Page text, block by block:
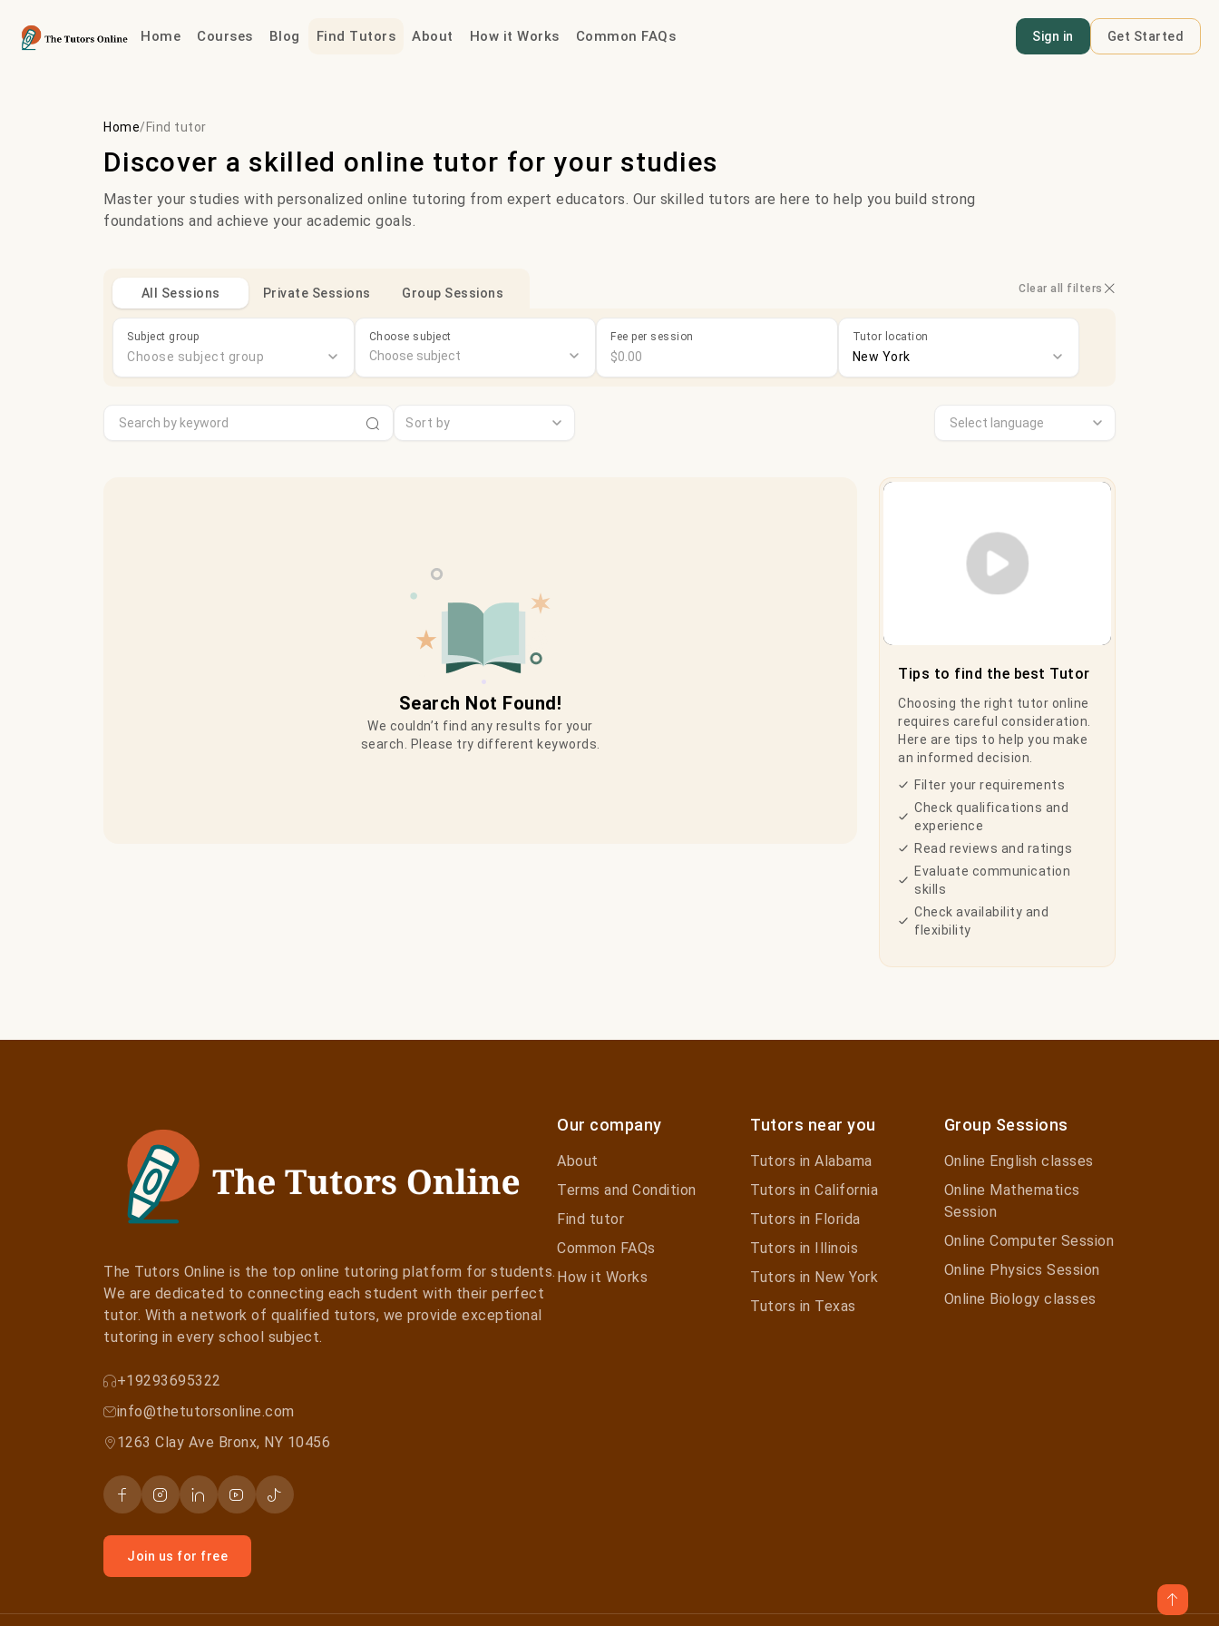
Home Courses Blog Find Tutors About How it Works Common FAQs Sign in Get Started
Home/ Find tutor
Discover a skilled online tutor for your studies
Master your studies with personalized online tutoring from expert educators. Our skilled tutors are here to help you build strong
foundations and achieve your academic goals.
All Sessions Private Sessions Group Sessions Clear all filters
Subject group
Choose subject group
Choose subject Fee per session Tutor location
New York
Sort by
Search Not Found!
We couldn’t find any results for your
search. Please try different keywords.
Play Video
Tips to find the best Tutor
Choosing the right tutor online
requires careful consideration.
Here are tips to help you make
an informed decision.
Filter your requirements
Check qualifications and
experience
Read reviews and ratings
Evaluate communication
skills
Check availability and
flexibility
The Tutors Online is the top online tutoring platform for students.
We are dedicated to connecting each student with their perfect
tutor. With a network of qualified tutors, we provide exceptional
tutoring in every school subject.
+19293695322
info@thetutorsonline.com
1263 Clay Ave Bronx, NY 10456
Join us for free
Our company
About
Terms and Condition
Find tutor
Common FAQs
How it Works
Tutors near you
Tutors in Alabama
Tutors in California
Tutors in Florida
Tutors in Illinois
Tutors in New York
Tutors in Texas
Group Sessions
Online English classes
Online Mathematics
Session
Online Computer Session
Online Physics Session
Online Biology classes